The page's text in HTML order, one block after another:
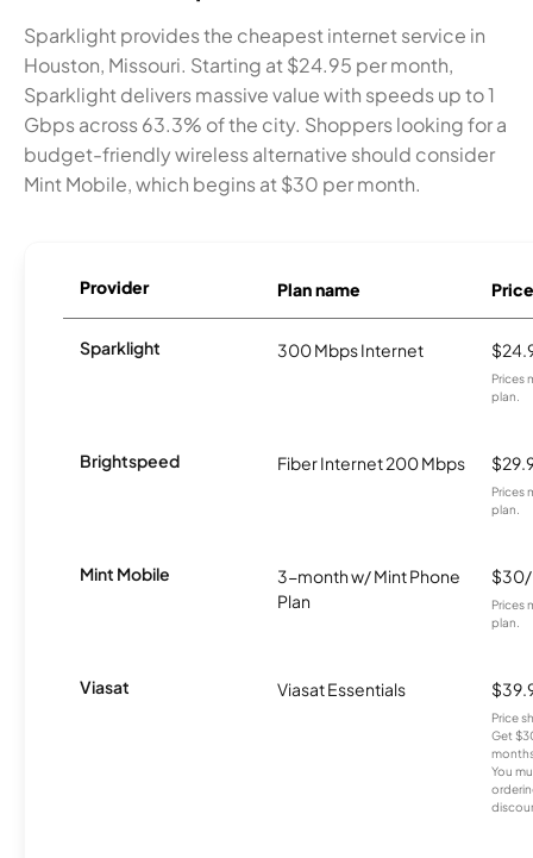
Sparklight provides the cheapest internet service in
Houston, Missouri. Starting at $24.95 per month,
Sparklight delivers massive value with speeds up to 1
Gbps across 63.3% of the city. Shoppers looking for a
budget-friendly wireless alternative should consider
Mint Mobile, which begins at $30 per month.
Provider Plan name Price
Sparklight 300 Mbps Internet
Prices
plan.
Brightspeed Fiber Internet 200 Mbps
Prices
plan.
Mint Mobile
3-month w/ Mint Phone
Plan
Prices
plan.
Viasat Viasat Essentials
Price
Get
You